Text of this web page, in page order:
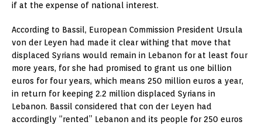
if at the expense of national interest.
According to Bassil, European Commission President Ursula
von der Leyen had made it clear withing that move that
displaced Syrians would remain in Lebanon for at least four
more years, for she had promised to grant us one billion
euros for four years, which means 250 million euros a year,
in return for keeping 2.2 million displaced Syrians in
Lebanon. Bassil considered that con der Leyen had
accordingly “rented” Lebanon and its people for 250 euros